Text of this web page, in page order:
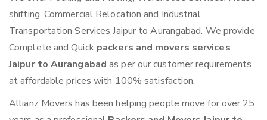
shifting, Commercial Relocation and Industrial
Transportation Services Jaipur to Aurangabad. We provide
Complete and Quick packers and movers services
Jaipur to Aurangabadas per our customer requirements
at affordable prices with 100% satisfaction.
Allianz Movers has been helping people move for over 25